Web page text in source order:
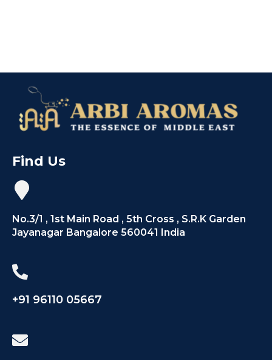
Find Us
No.3/1 , 1st Main Road , 5th Cross , S.R.K Garden
Jayanagar Bangalore 560041 India
+91 96110 05667